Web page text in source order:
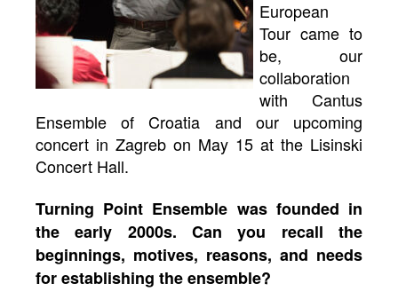
European
Tour came to
be, our
collaboration
with Cantus
Ensemble of Croatia and our upcoming
concert in Zagreb on May 15 at the Lisinski
Concert Hall.
Turning Point Ensemble was founded in
the early 2000s. Can you recall the
beginnings, motives, reasons, and needs
for establishing the ensemble?